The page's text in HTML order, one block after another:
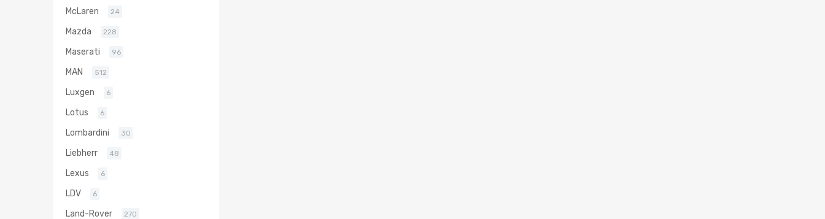
McLaren 24
Mazda 228
Maserati 96
MAN 512
Luxgen 6
Lotus 6
Lombardini 30
Liebherr 48
Lexus 6
LDV 6
Land-Rover 270